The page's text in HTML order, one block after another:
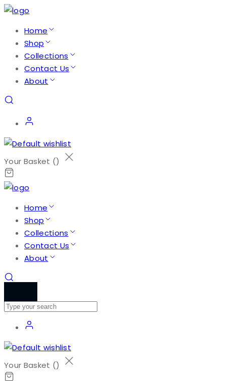
Home
Shop
Collections
Contact Us
About
Your Basket ()
Home
Shop
Collections
Contact Us
About
Your Basket ()